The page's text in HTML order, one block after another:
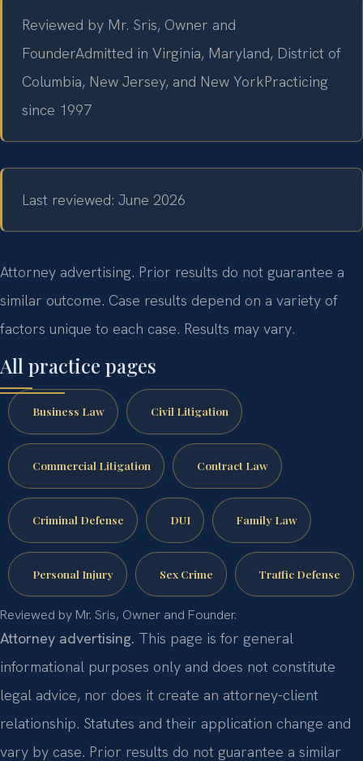
Reviewed by Mr. Sris, Owner and
FounderAdmitted in Virginia, Maryland, District of
Columbia, New Jersey, and New YorkPracticing
since 1997
Last reviewed: June 2026
Attorney advertising. Prior results do not guarantee a
similar outcome. Case results depend on a variety of
factors unique to each case. Results may vary.
All practice pages
Business Law Civil Litigation
Commercial Litigation Contract Law
Criminal Defense DUI Family Law
Personal Injury Sex Crime Traffic Defense
Reviewed by Mr. Sris, Owner and Founder.
Attorney advertising. This page is for general
informational purposes only and does not constitute
legal advice, nor does it create an attorney-client
relationship. Statutes and their application change and
vary by case. Prior results do not guarantee a similar